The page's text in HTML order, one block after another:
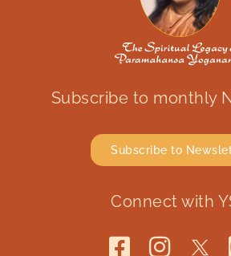
Subscribe to monthly
Subscribe to
Connect with